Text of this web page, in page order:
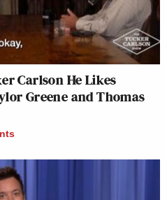
Carlson He Likes
Greene and Thomas